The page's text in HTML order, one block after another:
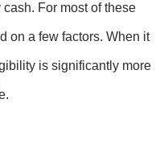
For most of these
on a few factors. When it
is significantly more